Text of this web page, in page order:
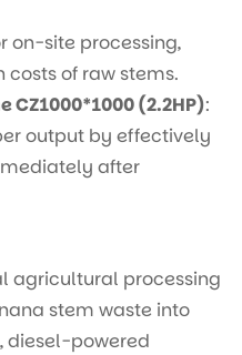
on-site processing,
of raw stems.
(2.2HP):
output by effectively
after
agricultural processing
stem waste into
diesel-powered